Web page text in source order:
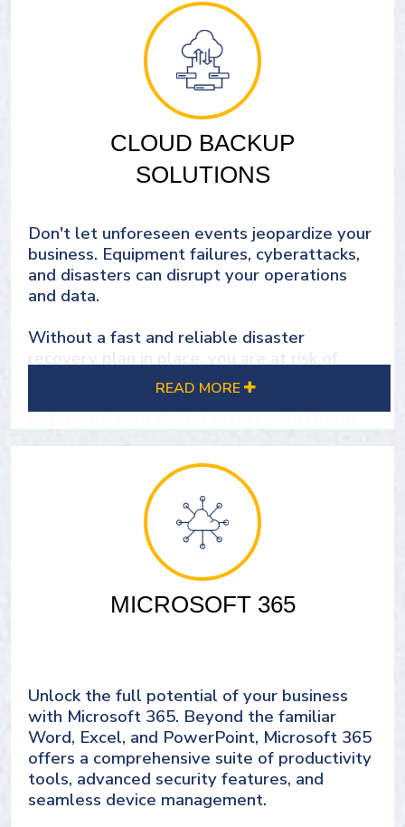
SEE OUR IT CLOUD SOLUTIONS
CLOUD BACKUP
SOLUTIONS
Don't let unforeseen events jeopardize your
business. Equipment failures, cyberattacks,
and disasters can disrupt your operations
and data.
Without a fast and reliable disaster
losing critical business data.
Safeguard your digital assets with Group
Our robust disaster recovery plans ensure
business continuity and protect diverse IT
Gain peace of mind and keep your critical
data secure with our comprehensive backup
READ MORE
MICROSOFT 365
Unlock the full potential of your business
with Microsoft 365. Beyond the familiar
Word, Excel, and PowerPoint, Microsoft 365
offers a comprehensive suite of productivity
tools, advanced security features, and
seamless device management.